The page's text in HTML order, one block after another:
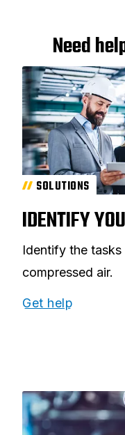
Need
SOLUTIONS
IDENTIFY
Identify the
compressed air.
Get help